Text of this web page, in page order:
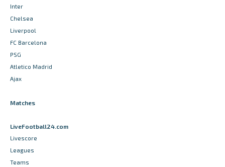
Inter
Chelsea
Liverpool
FC Barcelona
PSG
Atletico Madrid
Ajax
Matches
LiveFootball24.com
Livescore
Leagues
Teams